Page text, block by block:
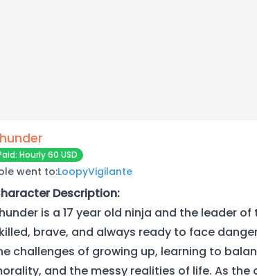
Hourly 60 USD
went to:LoopyVigilante
Description:
is a 17 year old ninja and the leader of
brave, and always ready to face
challenges of growing up, learning to
and the messy realities of life. As the